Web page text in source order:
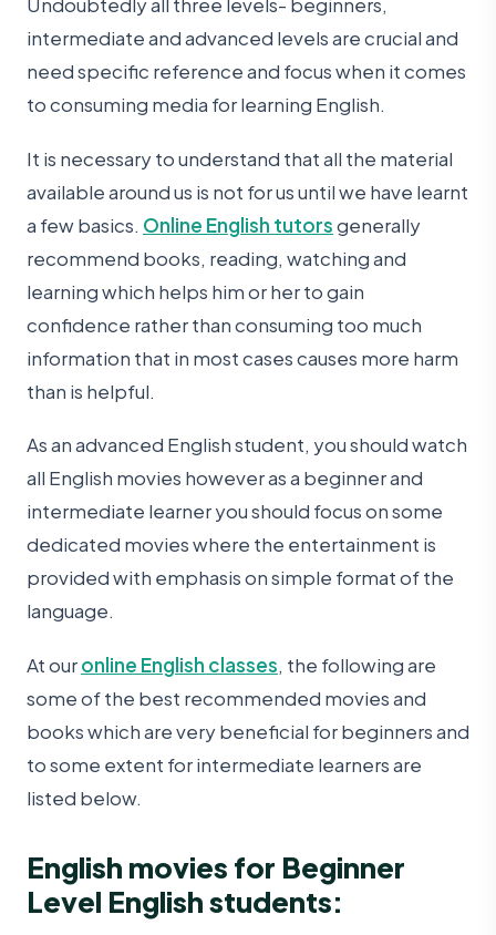
intermediate and advanced levels are crucial and
need specific reference and focus when it comes
to consuming media for learning English.
It is necessary to understand that all the material
available around us is not for us until we have learnt
a few basics. Online English tutorsgenerally
recommend books, reading, watching and
learning which helps him or her to gain
confidence rather than consuming too much
information that in most cases causes more harm
than is helpful.
As an advanced English student, you should watch
all English movies however as a beginner and
intermediate learner you should focus on some
dedicated movies where the entertainment is
provided with emphasis on simple format of the
language.
At ouronline English classes, the following are
some of the best recommended movies and
books which are very beneficial for beginners and
to some extent for intermediate learners are
listed below.
English movies for Beginner
Level English students: